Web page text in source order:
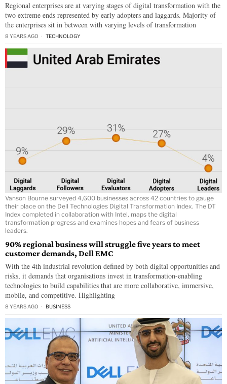
Regional enterprises are at varying stages of digital transformation with the
two extreme ends represented by early adopters and laggards. Majority of
the enterprises sit in between with varying levels of transformation
8 YEARS AGO TECHNOLOGY
Vanson Bourne surveyed 4,600 businesses across 42 countries to gauge
their place on the Dell Technologies Digital Transformation Index. The DT
Index completed in collaboration with Intel, maps the digital
transformation progress and examines hopes and fears of business
leaders.
90% regional business will struggle five years to meet
customer demands, Dell EMC
With the 4th industrial revolution defined by both digital opportunities and
risks, it demands that organisations invest in transformation-enabling
technologies to build capabilities that are more collaborative, immersive,
mobile, and competitive. Highlighting
8 YEARS AGO BUSINESS